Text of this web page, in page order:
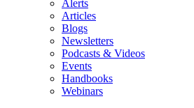
Alerts
Articles
Blogs
Newsletters
Podcasts & Videos
Events
Handbooks
Webinars